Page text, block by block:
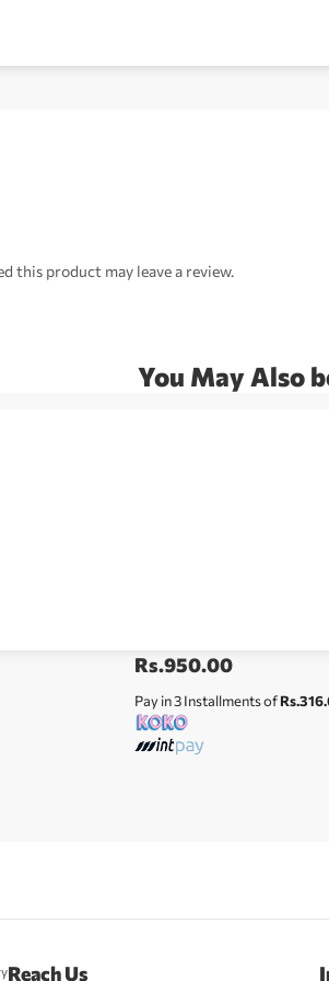
this product may leave a review.
You May Also
Rs.950.00
Pay in 3 Installments of
Reach Us